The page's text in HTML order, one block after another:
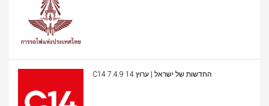
C14 החדשות של ישראל | ערוץ 14 7.4.9